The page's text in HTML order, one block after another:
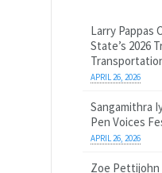
Larry Pappas
State’s 2026
APRIL 26, 2026
Sangamithra
Pen Voices
APRIL 26, 2026
Zoe Pettijohn